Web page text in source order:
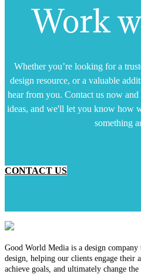
Work
Whether you’re looking for a
design resource, or a valuable
hear from you. Contact us now
ideas, and we'll let you know how
something
CONTACT US
Good World Media is a design company
design, helping our clients engage their
achieve goals, and ultimately change